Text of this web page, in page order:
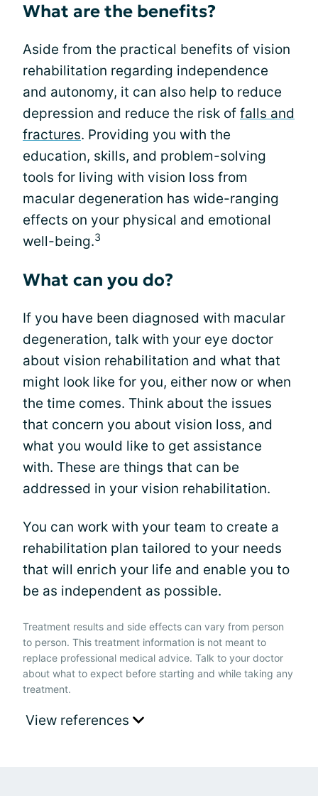
What are the benefits?
Aside from the practical benefits of vision
rehabilitation regarding independence
and autonomy, it can also help to reduce
depression and reduce the risk of falls and
fractures. Providing you with the
education, skills, and problem-solving
tools for living with vision loss from
macular degeneration has wide-ranging
effects on your physical and emotional
well-being.3
What can you do?
If you have been diagnosed with macular
degeneration, talk with your eye doctor
about vision rehabilitation and what that
might look like for you, either now or when
the time comes. Think about the issues
that concern you about vision loss, and
what you would like to get assistance
with. These are things that can be
addressed in your vision rehabilitation.
You can work with your team to create a
rehabilitation plan tailored to your needs
that will enrich your life and enable you to
be as independent as possible.
Treatment results and side effects can vary from person
to person. This treatment information is not meant to
replace professional medical advice. Talk to your doctor
about what to expect before starting and while taking any
treatment.
View references